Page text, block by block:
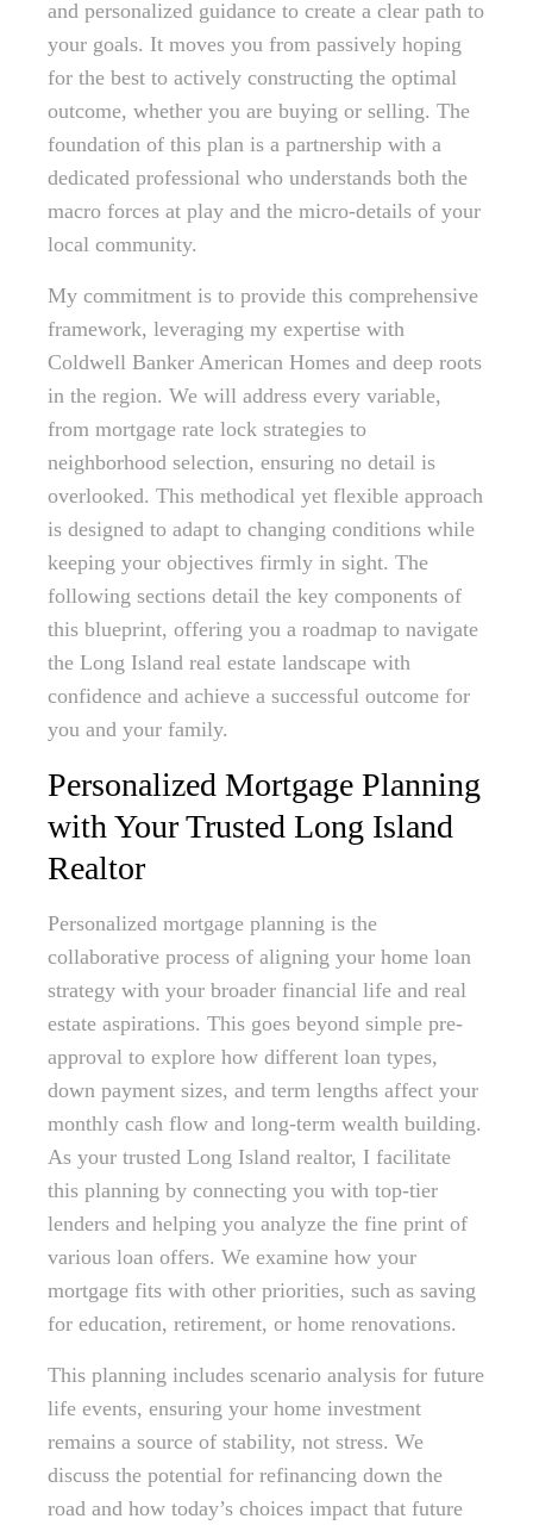
and personalized guidance to create a clear path to
your goals. It moves you from passively hoping
for the best to actively constructing the optimal
outcome, whether you are buying or selling. The
foundation of this plan is a partnership with a
dedicated professional who understands both the
macro forces at play and the micro-details of your
local community.
My commitment is to provide this comprehensive
framework, leveraging my expertise with
Coldwell Banker American Homes and deep roots
in the region. We will address every variable,
from mortgage rate lock strategies to
neighborhood selection, ensuring no detail is
overlooked. This methodical yet flexible approach
is designed to adapt to changing conditions while
keeping your objectives firmly in sight. The
following sections detail the key components of
this blueprint, offering you a roadmap to navigate
the Long Island real estate landscape with
confidence and achieve a successful outcome for
you and your family.
Personalized Mortgage Planning
with Your Trusted Long Island
Realtor
Personalized mortgage planning is the
collaborative process of aligning your home loan
strategy with your broader financial life and real
estate aspirations. This goes beyond simple pre-
approval to explore how different loan types,
down payment sizes, and term lengths affect your
monthly cash flow and long-term wealth building.
As your trusted Long Island realtor, I facilitate
this planning by connecting you with top-tier
lenders and helping you analyze the fine print of
various loan offers. We examine how your
mortgage fits with other priorities, such as saving
for education, retirement, or home renovations.
This planning includes scenario analysis for future
life events, ensuring your home investment
remains a source of stability, not stress. We
discuss the potential for refinancing down the
road and how today’s choices impact that future